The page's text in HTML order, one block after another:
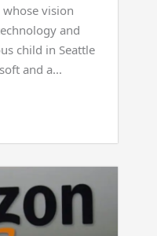
vision
and
child in Seattle
and a...